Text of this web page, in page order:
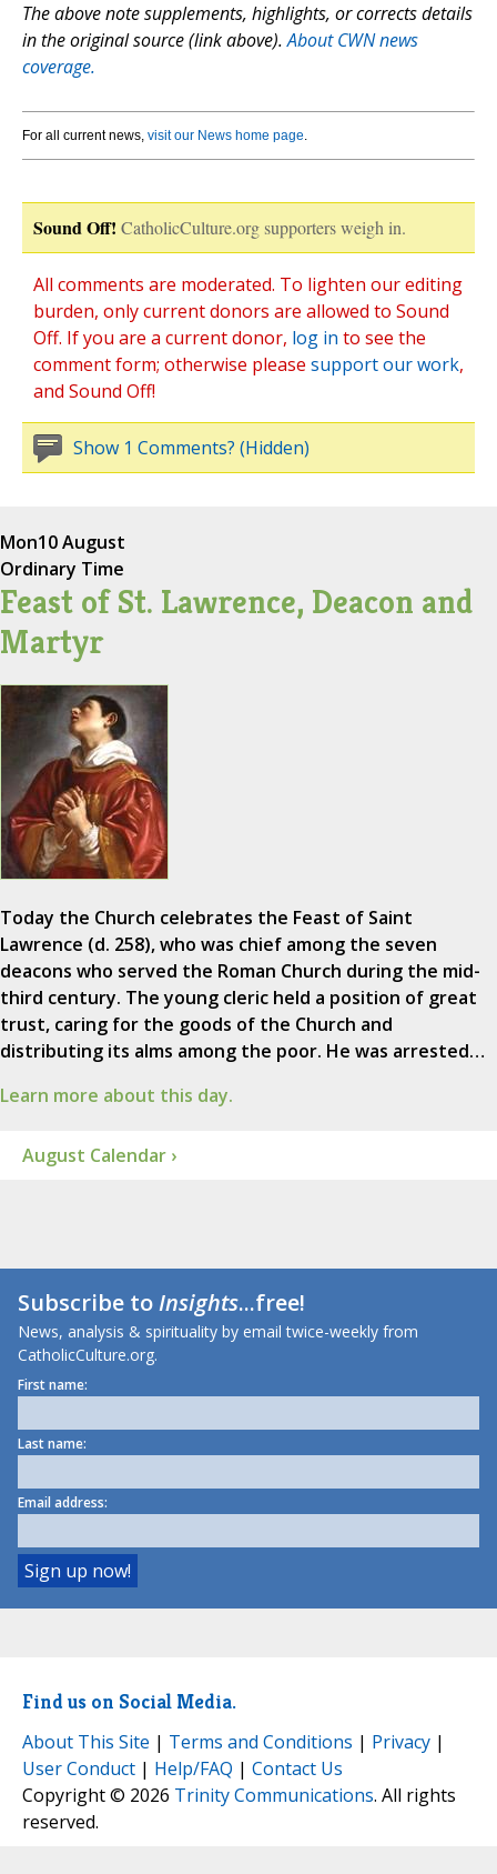
The above note supplements, highlights, or corrects details
in the original source (link above).About CWN news
coverage.
For all current news, visit our News home page.
Sound Off! CatholicCulture.org supporters weigh in.
All comments are moderated. To lighten our editing
burden, only current donors are allowed to Sound
Off. If you are a current donor, log in to see the
comment form; otherwise please support our work,
and Sound Off!
Show 1 Comments? (Hidden)
Mon10 August
Ordinary Time
Feast of St. Lawrence, Deacon and
Martyr
Today the Church celebrates the Feast of Saint
Lawrence (d. 258), who was chief among the seven
deacons who served the Roman Church during the mid-
third century. The young cleric held a position of great
trust, caring for the goods of the Church and
distributing its alms among the poor. He was arrested…
Learn more about this day.
August Calendar ›
Subscribe toInsights...free!
News, analysis & spirituality by email twice-weekly from
CatholicCulture.org.
First name:
Last name:
Email address:
Find us on Social Media.
About This Site | Terms and Conditions | Privacy |
User Conduct | Help/FAQ | Contact Us
Copyright © 2026 Trinity Communications. All rights
reserved.